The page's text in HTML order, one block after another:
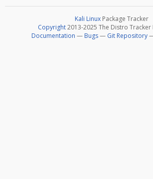
Kali Linux Package Tracker
Copyright2013-2025 The Distro
Documentation — Bugs— Git Repository